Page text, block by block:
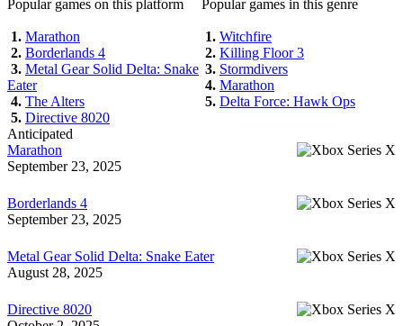
Popular games on this platform
1. Marathon
2. Borderlands 4
3. Metal Gear Solid Delta: Snake
Eater
4. The Alters
5. Directive 8020
Popular games in this genre
1. Witchfire
2. Killing Floor 3
3. Stormdivers
4. Marathon
5. Delta Force: Hawk Ops
Anticipated
Marathon
September 23, 2025
Borderlands 4
September 23, 2025
Metal Gear Solid Delta: Snake Eater
August 28, 2025
Directive 8020